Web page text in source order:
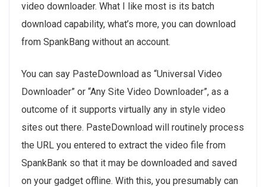
video downloader. What I like most is its batch
download capability, what’s more, you can download
from SpankBang without an account.
You can say PasteDownload as “Universal Video
Downloader” or “Any Site Video Downloader”, as a
outcome of it supports virtually any in style video
sites out there. PasteDownload will routinely process
the URL you entered to extract the video file from
SpankBank so that it may be downloaded and saved
on your gadget offline. With this, you presumably can